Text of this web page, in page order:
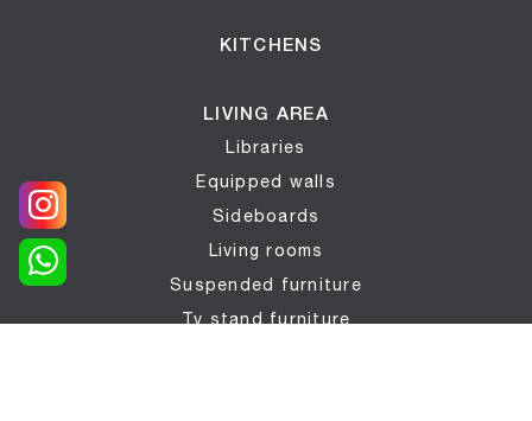
KITCHENS
LIVING AREA
Libraries
Equipped walls
Sideboards
Living rooms
Suspended furniture
Tv stand furniture